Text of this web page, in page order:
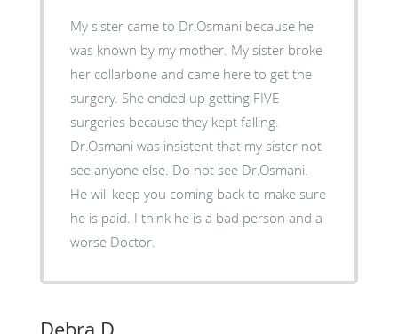
My sister came to Dr.Osmani because he
was known by my mother. My sister broke
her collarbone and came here to get the
surgery. She ended up getting FIVE
surgeries because they kept falling.
Dr.Osmani was insistent that my sister not
see anyone else. Do not see Dr.Osmani.
He will keep you coming back to make sure
he is paid. I think he is a bad person and a
worse Doctor.
Debra D.